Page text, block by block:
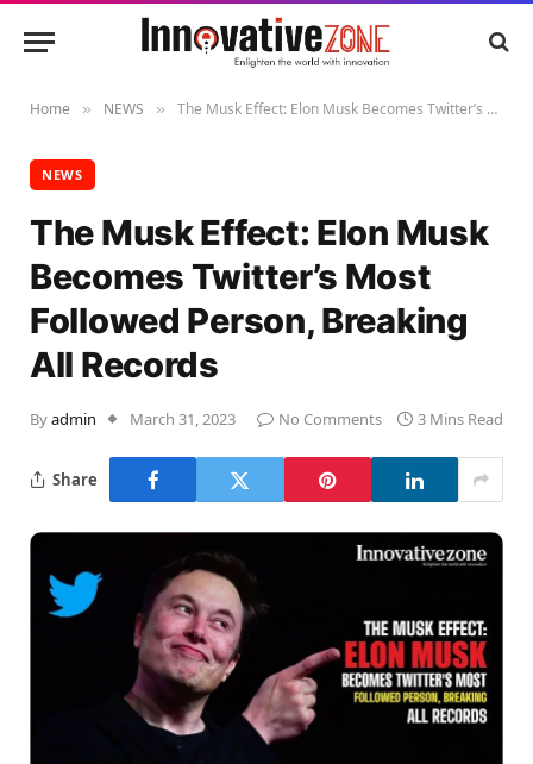
Home » NEWS » The Musk Effect: Elon Musk Becomes Twitter’s Most Followed Person, Breaking All Records
NEWS
The Musk Effect: Elon Musk
Becomes Twitter’s Most
Followed Person, Breaking
All Records
Byadmin March 31, 2023 No Comments 3 Mins Read
Share